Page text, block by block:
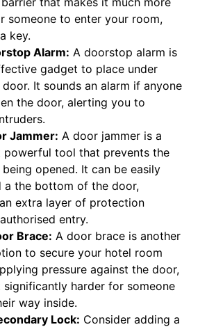
someone to enter your room,
key.
Alarm: A doorstop alarm is
gadget to place under
It sounds an alarm if anyone
the door, alerting you to
Jammer: A door jammer is a
powerful tool that prevents the
opened. It can be easily
a the bottom of the door,
extra layer of protection
entry.
Brace: A door brace is another
to secure your hotel room
pressure against the door,
significantly harder for someone
way inside.
Lock: Consider adding a